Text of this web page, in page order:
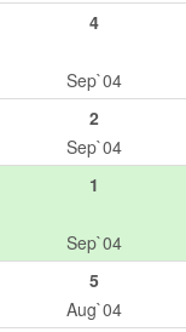
4
Sep`04
2
Sep`04
1
Sep`04
5
Aug`04